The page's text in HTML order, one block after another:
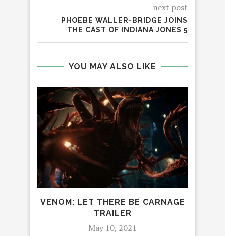
next post
PHOEBE WALLER-BRIDGE JOINS
THE CAST OF INDIANA JONES 5
YOU MAY ALSO LIKE
VENOM: LET THERE BE CARNAGE
TRAILER
May 10, 2021